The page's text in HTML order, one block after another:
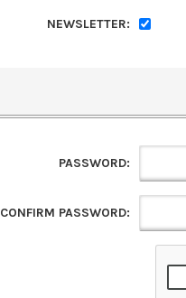
NEWSLETTER:
PASSWORD:
CONFIRM PASSWORD: